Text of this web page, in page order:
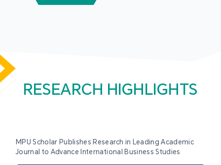
RESEARCH HIGHLIGHTS
MPU Scholar Publishes Research in Leading Academic
Journal to Advance International Business Studies